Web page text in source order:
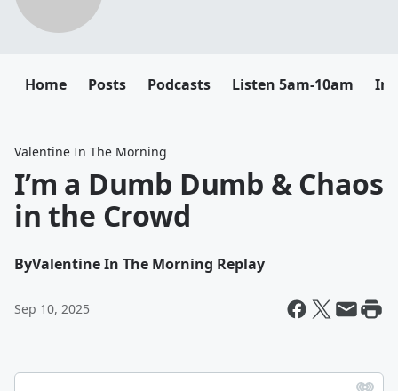
Home Posts Podcasts Listen 5am-10am
Valentine In The Morning
I’m a Dumb Dumb & Chaos
in the Crowd
ByValentine In The Morning Replay
Sep 10, 2025